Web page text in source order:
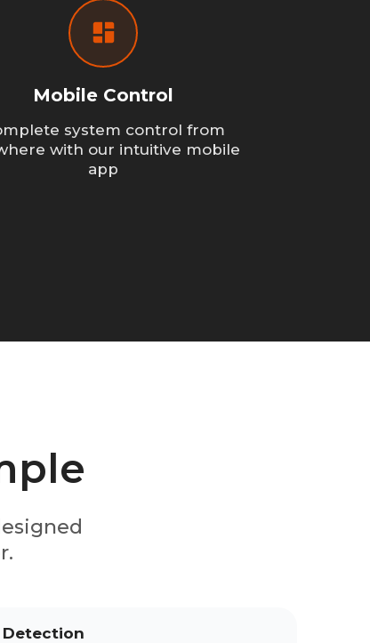
Mobile Control
system control from
with our intuitive mobile
app
Detection